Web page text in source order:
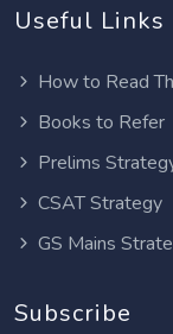
Useful Links
How to Read
Books to Refer
Prelims
CSAT Strategy
GS Mains
Subscribe